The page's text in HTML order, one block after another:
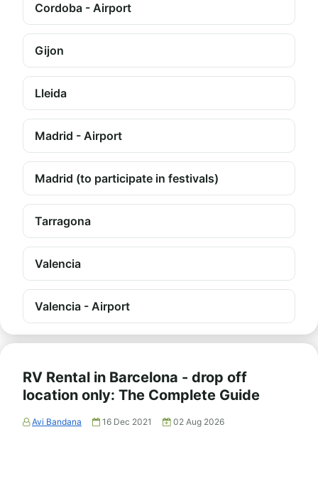
Cordoba - Airport
Gijon
Lleida
Madrid - Airport
Madrid (to participate in festivals)
Tarragona
Valencia
Valencia - Airport
RV Rental in Barcelona - drop off
location only: The Complete Guide
Avi Bandana 16 Dec 2021 02 Aug 2026